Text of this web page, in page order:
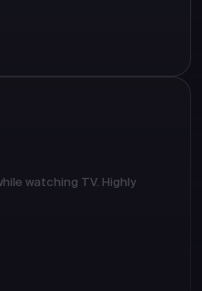
watching TV. Highly